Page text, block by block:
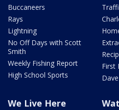
Buccaneers
Rays
Lightning
No Off Days with Scott
Smith
Weekly Fishing Report
High School Sports
First
We Live Here